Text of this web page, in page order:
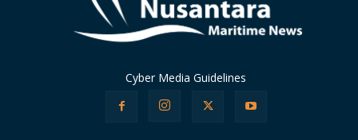
Cyber Media Guidelines